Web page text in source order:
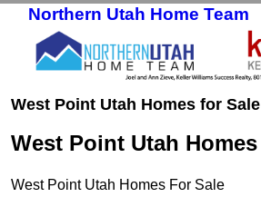
Northern Utah Home Team
West Point Utah Homes for
West Point Utah
West Point Utah Homes For Sale